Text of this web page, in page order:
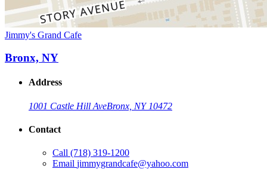
Jimmy's Grand Cafe
Bronx, NY
Address
1001 Castle Hill AveBronx, NY 10472
Contact
Call (718) 319-1200
Email jimmygrandcafe@yahoo.com